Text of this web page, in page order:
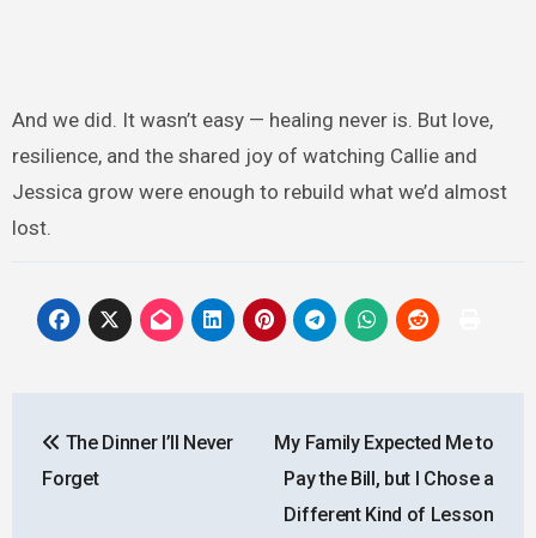
And we did. It wasn’t easy — healing never is. But love,
resilience, and the shared joy of watching Callie and
Jessica grow were enough to rebuild what we’d almost
lost.
navigation
The Dinner I’ll Never
Forget
My Family Expected Me to
Pay the Bill, but I Chose a
Different Kind of Lesson